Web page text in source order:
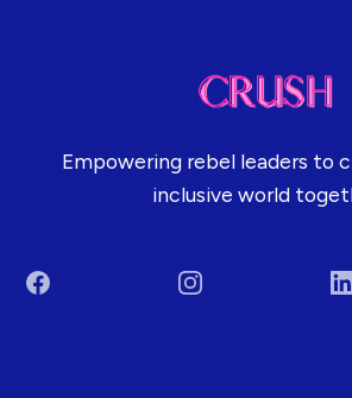
Empowering rebel leaders to
inclusive world
Facebook Instagram